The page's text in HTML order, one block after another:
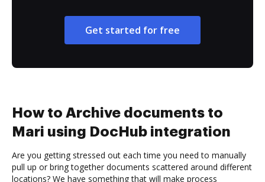
Get started for free
How to Archive documents to
Mari using DocHub integration
Are you getting stressed out each time you need to manually
pull up or bring together documents scattered around different
locations? We have something that will make process